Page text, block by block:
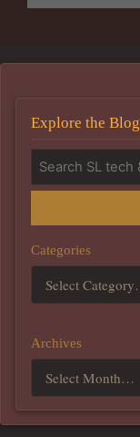
Explore the Blog
Categories
Archives